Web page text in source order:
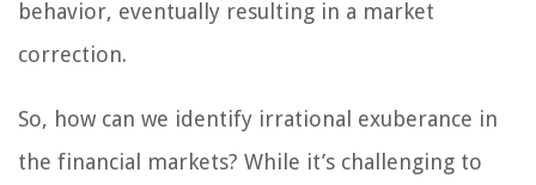
behavior, eventually resulting in a market
correction.
So, how can we identify irrational exuberance in
the financial markets? While it’s challenging to